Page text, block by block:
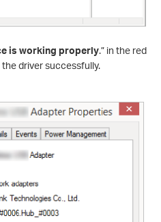
is working properly.” in the red
driver successfully.